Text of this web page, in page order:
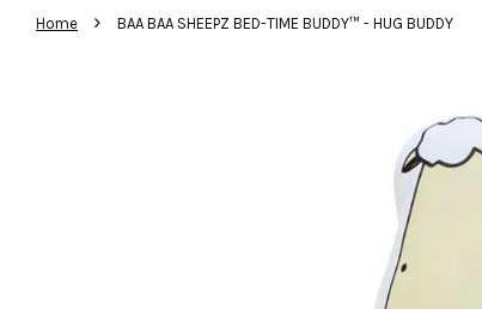
Home › BAA BAA SHEEPZ BED-TIME BUDDY™ - HUG BUDDY